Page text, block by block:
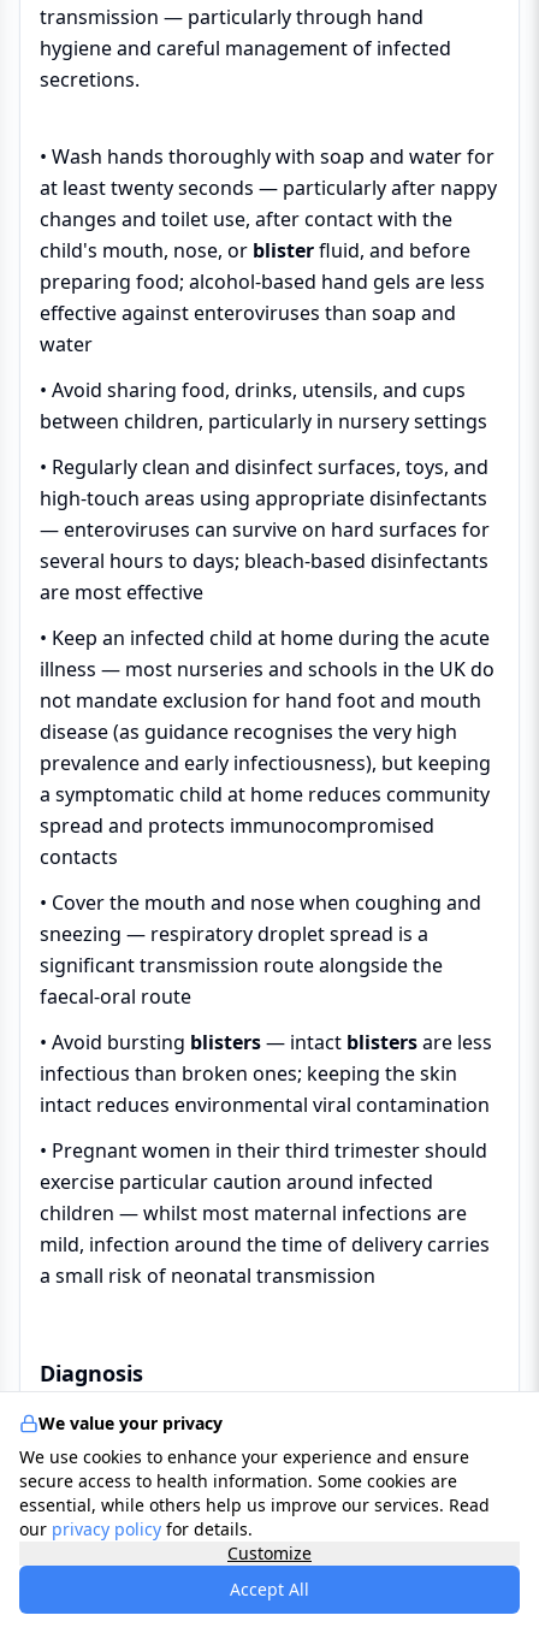
transmission — particularly through hand
hygiene and careful management of infected
secretions.
• Wash hands thoroughly with soap and water for
at least twenty seconds — particularly after nappy
changes and toilet use, after contact with the
child's mouth, nose, or blisterfluid, and before
preparing food; alcohol-based hand gels are less
effective against enteroviruses than soap and
water
• Avoid sharing food, drinks, utensils, and cups
between children, particularly in nursery settings
• Regularly clean and disinfect surfaces, toys, and
high-touch areas using appropriate disinfectants
— enteroviruses can survive on hard surfaces for
several hours to days; bleach-based disinfectants
are most effective
• Keep an infected child at home during the acute
illness — most nurseries and schools in the UK do
not mandate exclusion for hand foot and mouth
disease (as guidance recognises the very high
prevalence and early infectiousness), but keeping
a symptomatic child at home reduces community
spread and protects immunocompromised
contacts
• Cover the mouth and nose when coughing and
sneezing — respiratory droplet spread is a
significant transmission route alongside the
faecal-oral route
• Avoid bursting blisters— intact blistersare less
infectious than broken ones; keeping the skin
intact reduces environmental viral contamination
• Pregnant women in their third trimester should
exercise particular caution around infected
children — whilst most maternal infections are
mild, infection around the time of delivery carries
a small risk of neonatal transmission
Diagnosis
In the UK, hand foot and mouth disease is
diagnosed clinically — based on the characteristic
combination offever, painful mouth ulcers, and
the typicalblisterrashon the hands and feet in a
young child. Laboratory investigation is not
routinely required for straightforward
We value your privacy
We use cookies to enhance your experience and ensure
secure access to health information. Some cookies are
essential, while others help us improve our services. Read
our privacy policy for details.
Customize
Accept All